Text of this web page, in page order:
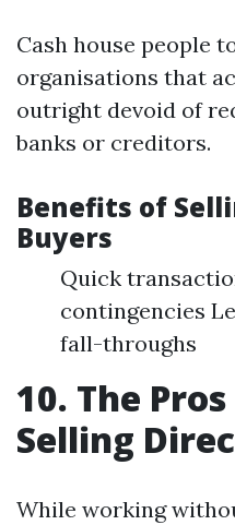
Cash house people
organisations that
outright devoid of
banks or creditors.
Benefits of
Buyers
Quick
contingencies
fall-throughs
10. The
Selling
While working